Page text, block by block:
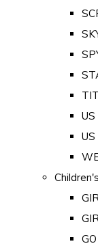
US
Children's